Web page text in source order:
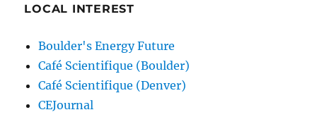
LOCAL INTEREST
Boulder's Energy Future
Café Scientifique (Boulder)
Café Scientifique (Denver)
CEJournal